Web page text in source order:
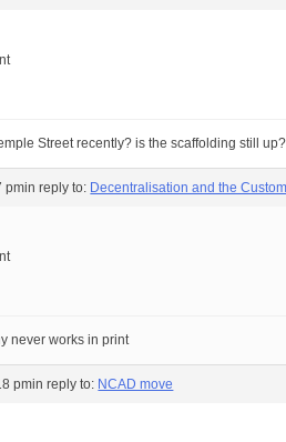
Street recently? is the scaffolding still up?
pmin reply to: Decentralisation and the
never works in print
pmin reply to: NCAD move